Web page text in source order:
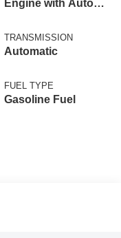
Engine with Auto
Technology
TRANSMISSION
Automatic
FUEL TYPE
Gasoline Fuel